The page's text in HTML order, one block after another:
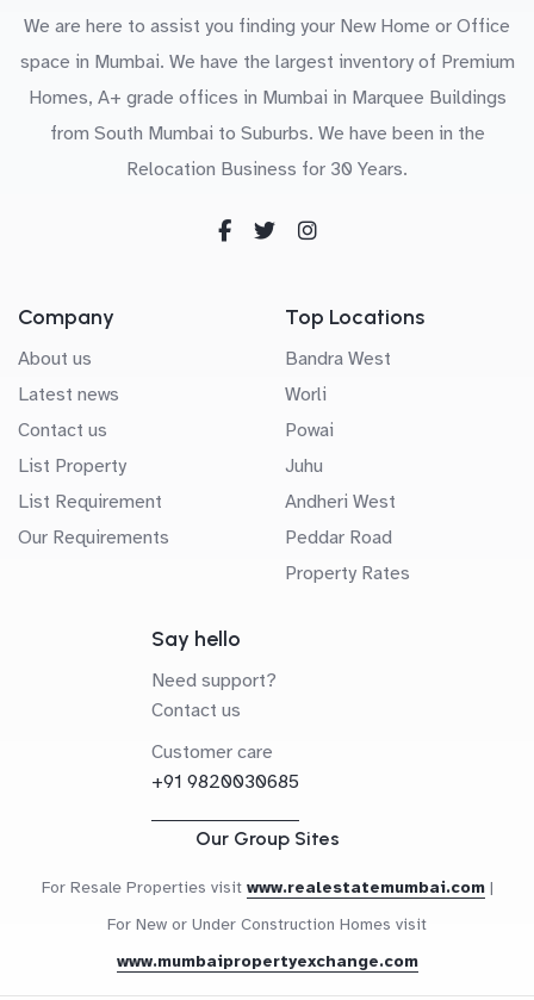
We are here to assist you finding your New Home or Office
space in Mumbai. We have the largest inventory of Premium
Homes, A+ grade offices in Mumbai in Marquee Buildings
from South Mumbai to Suburbs. We have been in the
Relocation Business for 30 Years.
Company
About us
Latest news
Contact us
List Property
List Requirement
Our Requirements
Top Locations
Bandra West
Worli
Powai
Juhu
Andheri West
Peddar Road
Property Rates
Say hello
Need support?
Contact us
Customer care
+91 9820030685
Our Group Sites
For Resale Properties visit www.realestatemumbai.com |
For New or Under Construction Homes visit
www.mumbaipropertyexchange.com